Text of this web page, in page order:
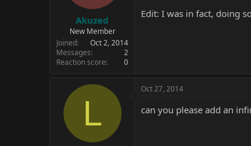
:
Akuzed
New Member
Joined
Oct 2, 2014
Messages
2
Reaction score
0
Edit: I was in fact, doing
L
Oct 27, 2014
can you please add an